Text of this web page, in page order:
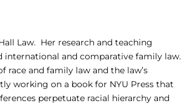
Law. Her research and teaching
international and comparative family law.
race and family law and the law’s
working on a book for NYU Press that
perpetuate racial hierarchy and